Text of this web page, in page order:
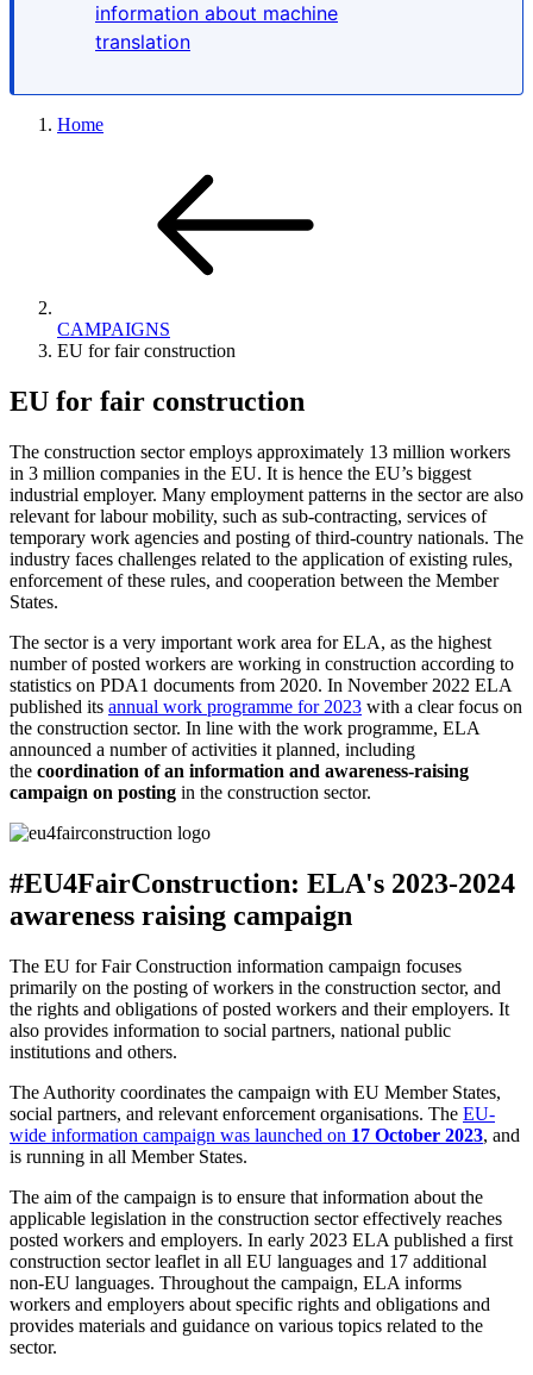
information about machine
translation
Home
CAMPAIGNS
EU for fair construction
EU for fair construction
The construction sector employs approximately 13 million workers
in 3 million companies in the EU. It is hence the EU’s biggest
industrial employer. Many employment patterns in the sector are also
relevant for labour mobility, such as sub-contracting, services of
temporary work agencies and posting of third-country nationals. The
industry faces challenges related to the application of existing rules,
enforcement of these rules, and cooperation between the Member
States.
The sector is a very important work area for ELA, as the highest
number of posted workers are working in construction according to
statistics on PDA1 documents from 2020. In November 2022 ELA
published its annual work programme for 2023 with a clear focus on
the construction sector. In line with the work programme, ELA
announced a number of activities it planned, including
the coordination of an information and awareness-raising
campaign on posting in the construction sector.
#EU4FairConstruction: ELA's 2023-2024
awareness raising campaign
The EU for Fair Construction information campaign focuses
primarily on the posting of workers in the construction sector, and
the rights and obligations of posted workers and their employers. It
also provides information to social partners, national public
institutions and others.
The Authority coordinates the campaign with EU Member States,
social partners, and relevant enforcement organisations. The EU-
wide information campaign was launched on 17 October 2023, and
is running in all Member States.
The aim of the campaign is to ensure that information about the
applicable legislation in the construction sector effectively reaches
posted workers and employers. In early 2023 ELA published a first
construction sector leaflet in all EU languages and 17 additional
non-EU languages. Throughout the campaign, ELA informs
workers and employers about specific rights and obligations and
provides materials and guidance on various topics related to the
sector.